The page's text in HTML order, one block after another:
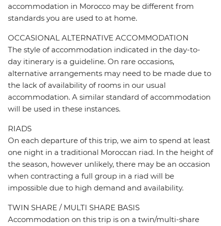
accommodation in Morocco may be different from
standards you are used to at home.
OCCASIONAL ALTERNATIVE ACCOMMODATION
The style of accommodation indicated in the day-to-
day itinerary is a guideline. On rare occasions,
alternative arrangements may need to be made due to
the lack of availability of rooms in our usual
accommodation. A similar standard of accommodation
will be used in these instances.
RIADS
On each departure of this trip, we aim to spend at least
one night in a traditional Moroccan riad. In the height of
the season, however unlikely, there may be an occasion
when contracting a full group in a riad will be
impossible due to high demand and availability.
TWIN SHARE / MULTI SHARE BASIS
Accommodation on this trip is on a twin/multi-share